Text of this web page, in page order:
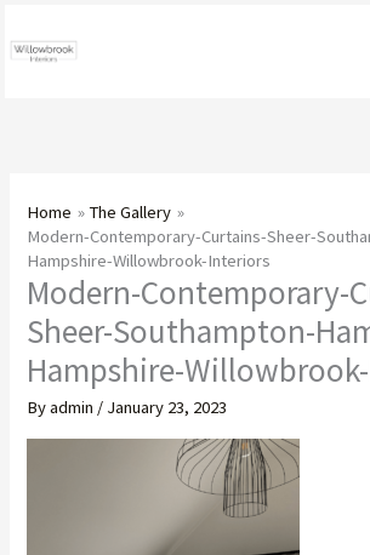
to
Home
The Gallery
Modern-Contemporary-Curtains-Sheer-
Hampshire-Willowbrook-Interiors
Modern-Contemporary-
Sheer-Southampton-
Hampshire-
Byadmin / January 23, 2023